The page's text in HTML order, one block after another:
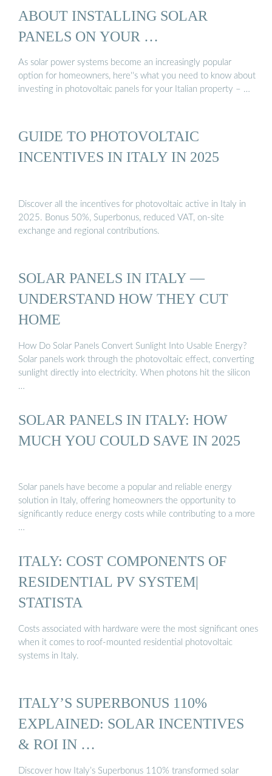
ABOUT INSTALLING SOLAR
PANELS ON YOUR …
As solar power systems become an increasingly popular
option for homeowners, here''s what you need to know about
investing in photovoltaic panels for your Italian property – …
GUIDE TO PHOTOVOLTAIC
INCENTIVES IN ITALY IN 2025
Discover all the incentives for photovoltaic active in Italy in
2025. Bonus 50%, Superbonus, reduced VAT, on-site
exchange and regional contributions.
SOLAR PANELS IN ITALY —
UNDERSTAND HOW THEY CUT
HOME
How Do Solar Panels Convert Sunlight Into Usable Energy?
Solar panels work through the photovoltaic effect, converting
sunlight directly into electricity. When photons hit the silicon
…
SOLAR PANELS IN ITALY: HOW
MUCH YOU COULD SAVE IN 2025
Solar panels have become a popular and reliable energy
solution in Italy, offering homeowners the opportunity to
significantly reduce energy costs while contributing to a more
…
ITALY: COST COMPONENTS OF
RESIDENTIAL PV SYSTEM|
STATISTA
Costs associated with hardware were the most significant ones
when it comes to roof-mounted residential photovoltaic
systems in Italy.
ITALY’S SUPERBONUS 110%
EXPLAINED: SOLAR INCENTIVES
& ROI IN …
Discover how Italy’s Superbonus 110% transformed solar